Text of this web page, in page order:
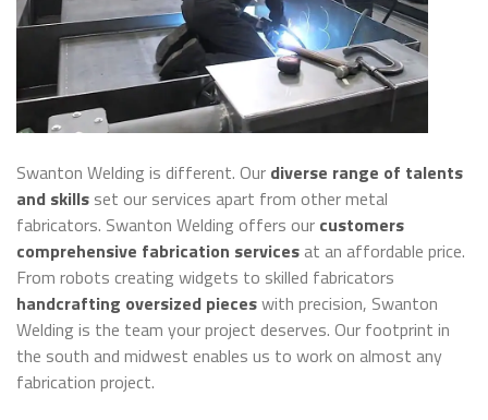
Swanton Welding is different. Our diverse range of talents
and skills set our services apart from other metal
fabricators. Swanton Welding offers our customers
comprehensive fabrication services at an affordable price.
From robots creating widgets to skilled fabricators
handcrafting oversized pieceswith precision, Swanton
Welding is the team your project deserves. Our footprint in
the south and midwest enables us to work on almost any
fabrication project.